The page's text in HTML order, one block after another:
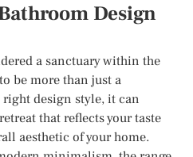
Design
a sanctuary within the
be more than just a
design style, it can
that reflects your taste
aesthetic of your home.